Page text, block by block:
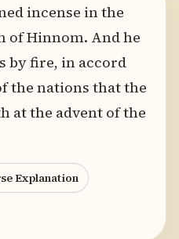
incense in the
of Hinnom. And he
by fire, in accord
the nations that the
at the advent of the
Explanation